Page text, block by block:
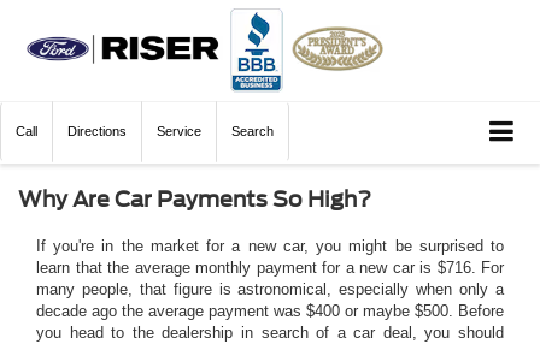
Call Directions Service Search
Why Are Car Payments So High?
If you're in the market for a new car, you might be surprised to
learn that the average monthly payment for a new car is $716. For
many people, that figure is astronomical, especially when only a
decade ago the average payment was $400 or maybe $500. Before
you head to the dealership in search of a car deal, you should